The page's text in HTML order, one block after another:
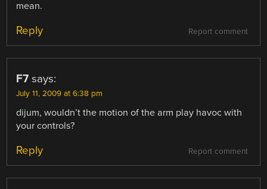
mean.
Report comment
Reply
F7 says:
July 11, 2009 at 6:38 pm
dijum, wouldn’t the motion of the arm play havoc with
your controls?
Report comment
Reply